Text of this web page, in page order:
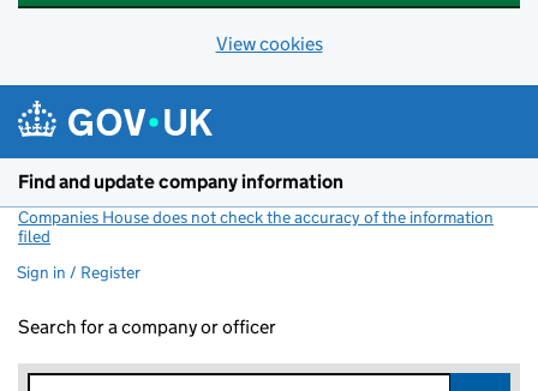
View cookies
Find and update company information
Companies House does not check the accuracy of the information
filed
Sign in / Register
Search for a company or officer